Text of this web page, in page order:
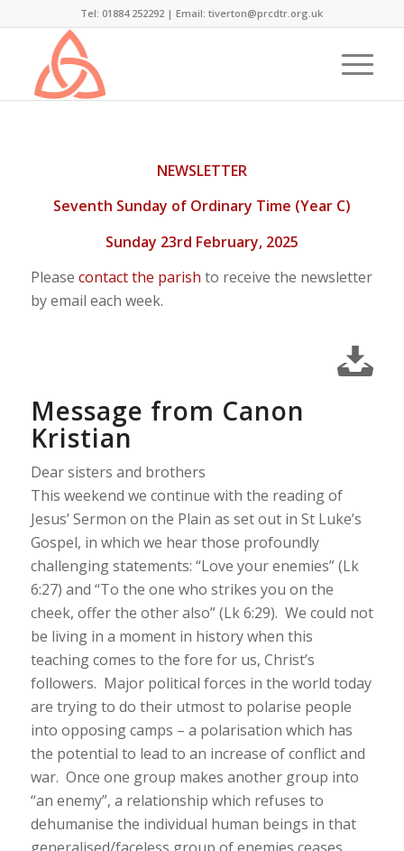
Tel: 01884 252292 |Email: tiverton@prcdtr.org.uk
NEWSLETTER
Seventh Sunday of Ordinary Time (Year C)
Sunday 23rd February, 2025
Please contact the parish to receive the newsletter
by email each week.
Message from Canon
Kristian
Dear sisters and brothers
This weekend we continue with the reading of
Jesus’ Sermon on the Plain as set out in St Luke’s
Gospel, in which we hear those profoundly
challenging statements: “Love your enemies” (Lk
6:27) and “To the one who strikes you on the
cheek, offer the other also” (Lk 6:29). We could not
be living in a moment in history when this
teaching comes to the fore for us, Christ’s
followers. Major political forces in the world today
are trying to do their utmost to polarise people
into opposing camps – a polarisation which has
the potential to lead to an increase of conflict and
war. Once one group makes another group into
“an enemy”, a relationship which refuses to
dehumanise the individual human beings in that